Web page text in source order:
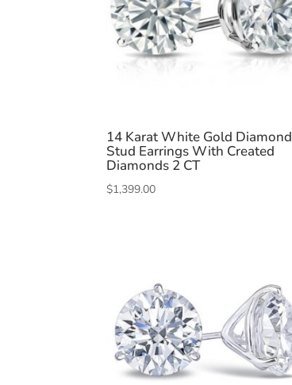
14 Karat White Gold Diamond
Stud Earrings With Created
Diamonds 2 CT
$1,399.00